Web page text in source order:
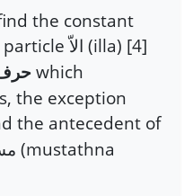
the constant
particleالاّ (illa) [4]
حرف which
the exception
the antecedent of
(mustathna